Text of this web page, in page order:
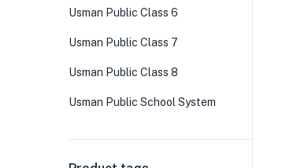
Usman Public Class 6
Usman Public Class 7
Usman Public Class 8
Usman Public School System